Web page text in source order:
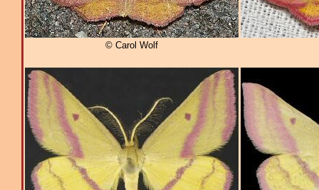
© Carol Wolf